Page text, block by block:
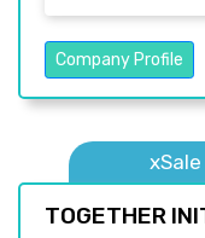
Company Profile
TOGETHER